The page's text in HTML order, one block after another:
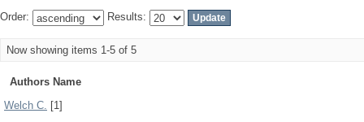
Order: Results:
Now showing items 1-5 of 5
Authors Name
Welch C. [1]